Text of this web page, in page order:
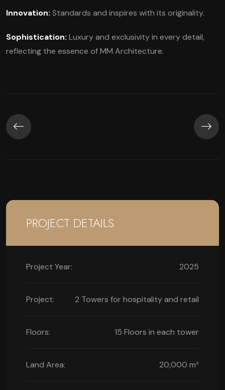
Innovation: Standards and inspires with its originality.
Sophistication: Luxury and exclusivity in every detail,
reflecting the essence of MM Architecture.
PROJECT DETAILS
Project Year: 2025
Project: 2 Towers for hospitality and retail
Floors: 15 Floors in each tower
Land Area: 20,000 m²